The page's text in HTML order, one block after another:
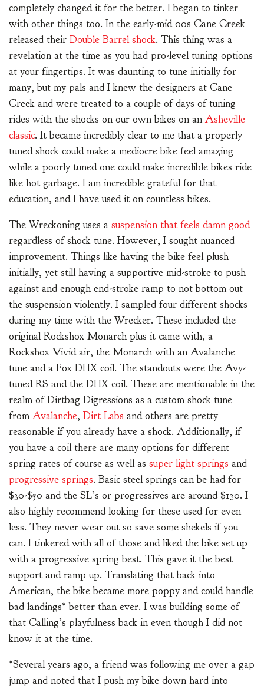
completely changed it for the better. I began to tinker
with other things too. In the early-mid 00s Cane Creek
released their Double Barrel shock. This thing was a
revelation at the time as you had pro-level tuning options
at your fingertips. It was daunting to tune initially for
many, but my pals and I knew the designers at Cane
Creek and were treated to a couple of days of tuning
rides with the shocks on our own bikes on an Asheville
classic. It became incredibly clear to me that a properly
tuned shock could make a mediocre bike feel amazing
while a poorly tuned one could make incredible bikes ride
like hot garbage. I am incredible grateful for that
education, and I have used it on countless bikes.
The Wreckoning uses a suspension that feels damn good
regardless of shock tune. However, I sought nuanced
improvement. Things like having the bike feel plush
initially, yet still having a supportive mid-stroke to push
against and enough end-stroke ramp to not bottom out
the suspension violently. I sampled four different shocks
during my time with the Wrecker. These included the
original Rockshox Monarch plus it came with, a
Rockshox Vivid air, the Monarch with an Avalanche
tune and a Fox DHX coil. The standouts were the Avy-
tuned RS and the DHX coil. These are mentionable in the
realm of Dirtbag Digressions as a custom shock tune
from Avalanche, Dirt Labs and others are pretty
reasonable if you already have a shock. Additionally, if
you have a coil there are many options for different
spring rates of course as well as super light springs and
progressive springs. Basic steel springs can be had for
$30-$50 and the SL’s or progressives are around $130. I
also highly recommend looking for these used for even
less. They never wear out so save some shekels if you
can. I tinkered with all of those and liked the bike set up
with a progressive spring best. This gave it the best
support and ramp up. Translating that back into
American, the bike became more poppy and could handle
bad landings* better than ever. I was building some of
that Calling’s playfulness back in even though I did not
know it at the time.
*Several years ago, a friend was following me over a gap
jump and noted that I push my bike down hard into